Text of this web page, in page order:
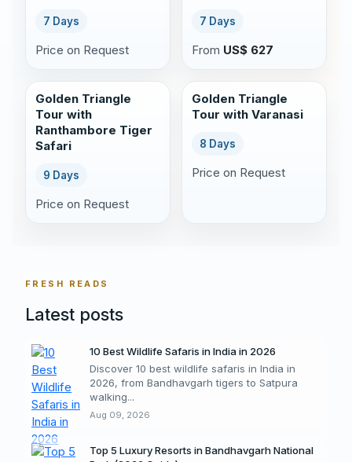
7 Days
Price on Request
7 Days
From US$ 627
Golden Triangle
Tour with
Ranthambore Tiger
Safari
9 Days
Price on Request
Golden Triangle
Tour with Varanasi
8 Days
Price on Request
FRESH READS
Latest posts
10 Best Wildlife Safaris in India in 2026
Discover 10 best wildlife safaris in India in
2026, from Bandhavgarh tigers to Satpura
walking...
Aug 09, 2026
Top 5 Luxury Resorts in Bandhavgarh National